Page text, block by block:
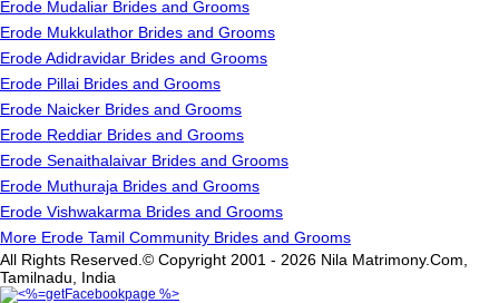
Erode Mudaliar Brides and Grooms
Erode Mukkulathor Brides and Grooms
Erode Adidravidar Brides and Grooms
Erode Pillai Brides and Grooms
Erode Naicker Brides and Grooms
Erode Reddiar Brides and Grooms
Erode Senaithalaivar Brides and Grooms
Erode Muthuraja Brides and Grooms
Erode Vishwakarma Brides and Grooms
More Erode Tamil Community Brides and Grooms
All Rights Reserved.© Copyright 2001 - 2026 Nila Matrimony.Com,
Tamilnadu, India